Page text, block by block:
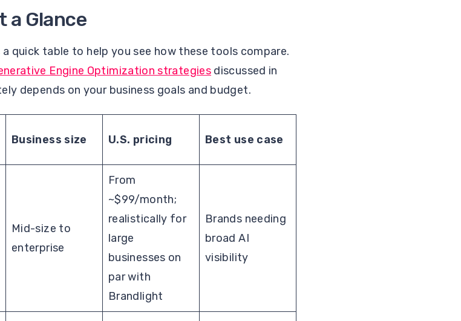
a Glance
quick table to help you see how these tools compare.
Engine Optimization strategies discussed in
depends on your business goals and budget.
Business size U.S. pricing Best use case
Mid-size to
enterprise
From
~$99/month;
realistically for
large
businesses on
par with
Brandlight
Brands needing
broad AI
visibility